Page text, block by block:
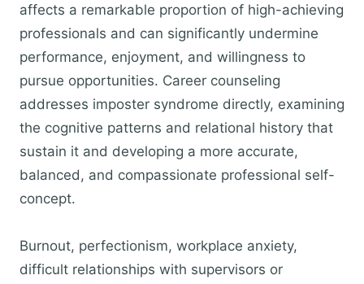
affects a remarkable proportion of high-achieving
professionals and can significantly undermine
performance, enjoyment, and willingness to
pursue opportunities. Career counseling
addresses imposter syndrome directly, examining
the cognitive patterns and relational history that
sustain it and developing a more accurate,
balanced, and compassionate professional self-
concept.
Burnout, perfectionism, workplace anxiety,
difficult relationships with supervisors or